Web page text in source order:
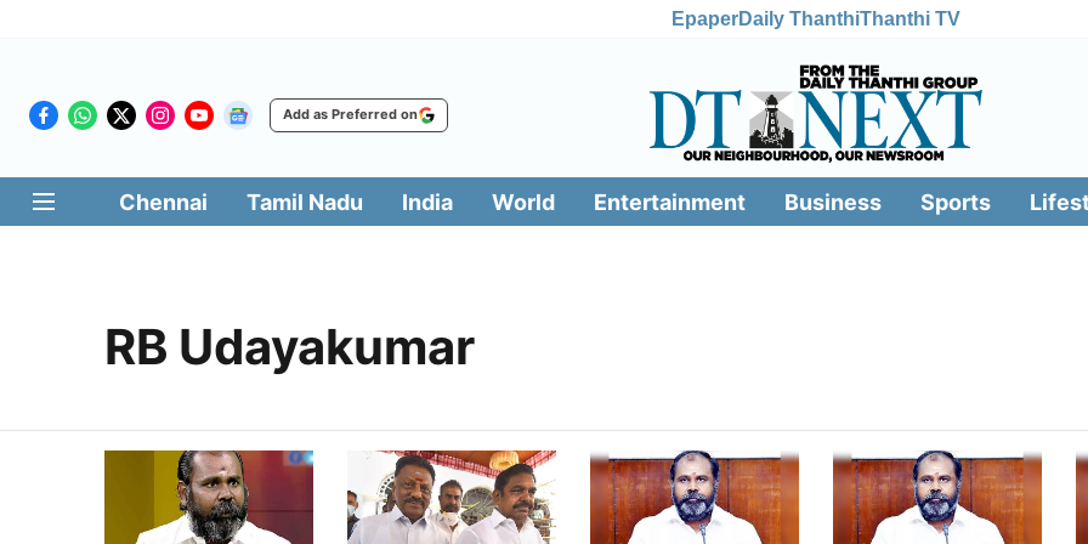
EpaperDaily ThanthiThanthi TV
Add as Preferred on
Chennai Tamil Nadu India World Entertainment Business Sports
RB Udayakumar